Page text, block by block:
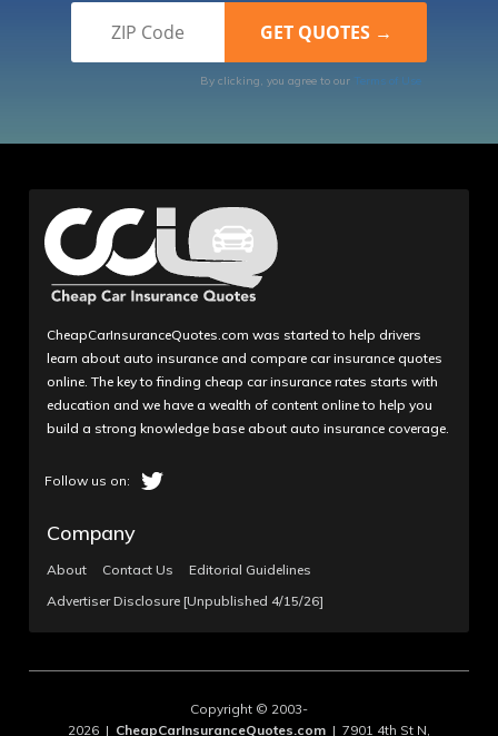
By clicking, you agree to our Terms of Use
CheapCarInsuranceQuotes.com was started to help drivers
learn about auto insurance and compare car insurance quotes
online. The key to finding cheap car insurance rates starts with
education and we have a wealth of content online to help you
build a strong knowledge base about auto insurance coverage.
Company
About Contact Us
Editorial Guidelines
Advertiser Disclosure [Unpublished 4/15/26]
Copyright © 2003-
2026 | CheapCarInsuranceQuotes.com | 7901 4th St N,